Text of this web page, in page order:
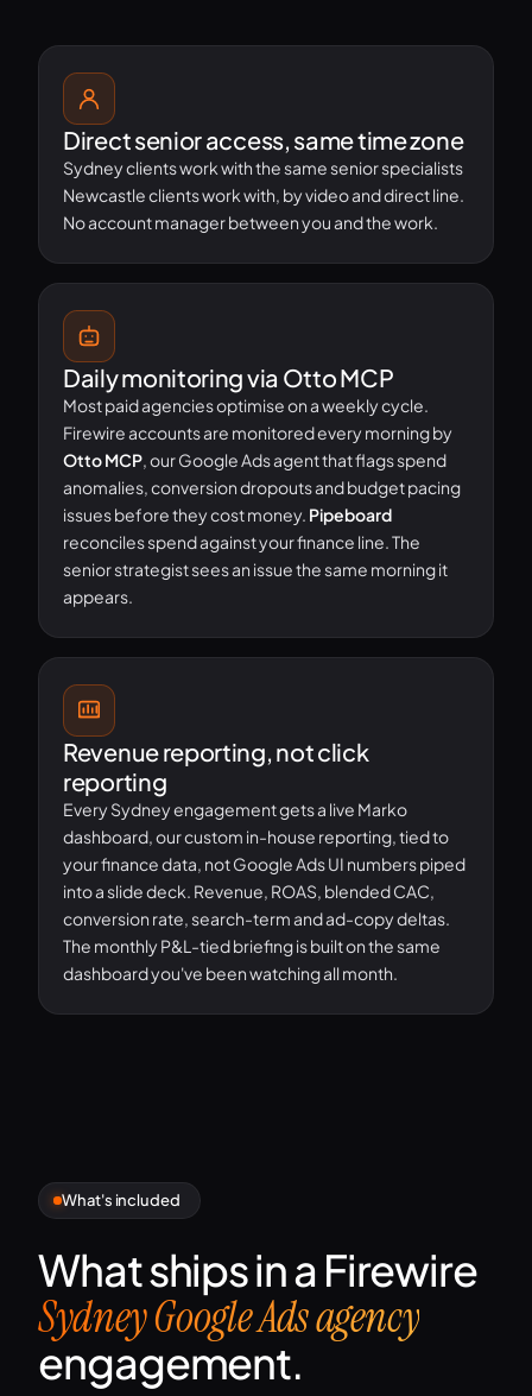
Direct senior access, same time zone
Sydney clients work with the same senior specialists
Newcastle clients work with, by video and direct line.
No account manager between you and the work.
Daily monitoring via Otto MCP
Most paid agencies optimise on a weekly cycle.
Firewire accounts are monitored every morning by
Otto MCP, our Google Ads agent that flags spend
anomalies, conversion dropouts and budget pacing
issues before they cost money. Pipeboard
reconciles spend against your finance line. The
senior strategist sees an issue the same morning it
appears.
Revenue reporting, not click
reporting
Every Sydney engagement gets a live Marko
dashboard, our custom in-house reporting, tied to
your finance data, not Google Ads UI numbers piped
into a slide deck. Revenue, ROAS, blended CAC,
conversion rate, search-term and ad-copy deltas.
The monthly P&L-tied briefing is built on the same
dashboard you've been watching all month.
What's included
What ships in a Firewire
Sydney Google Ads agency
engagement.